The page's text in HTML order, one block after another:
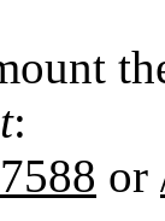
:
or